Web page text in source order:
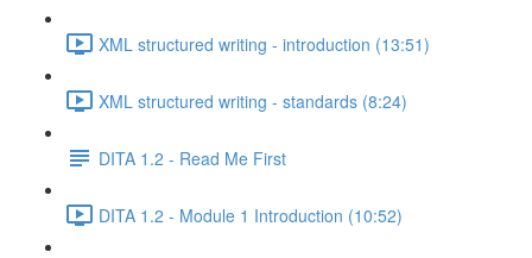
XML structured writing - introduction (13:51)
XML structured writing - standards (8:24)
DITA 1.2 - Read Me First
DITA 1.2 - Module 1 Introduction (10:52)